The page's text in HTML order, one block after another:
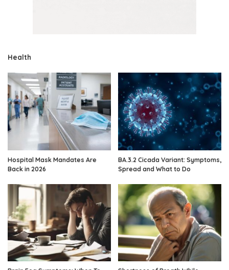
Health
Hospital Mask Mandates Are
Back in 2026
BA.3.2 Cicada Variant: Symptoms,
Spread and What to Do